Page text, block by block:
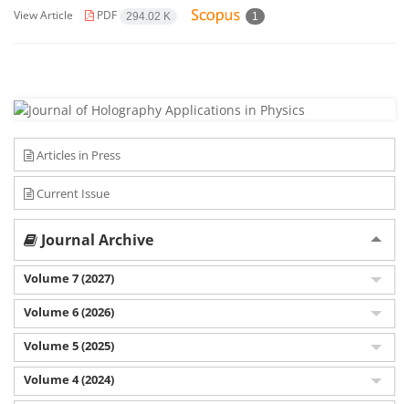
View Article PDF 294.02 K 1
Articles in Press
Current Issue
Journal Archive
Volume 7 (2027)
Volume 6 (2026)
Volume 5 (2025)
Volume 4 (2024)